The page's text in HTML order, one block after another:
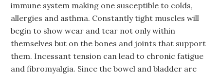
immune system making one susceptible to colds,
allergies and asthma. Constantly tight muscles will
begin to show wear and tear not only within
themselves but on the bones and joints that support
them. Incessant tension can lead to chronic fatigue
and fibromyalgia. Since the bowel and bladder are